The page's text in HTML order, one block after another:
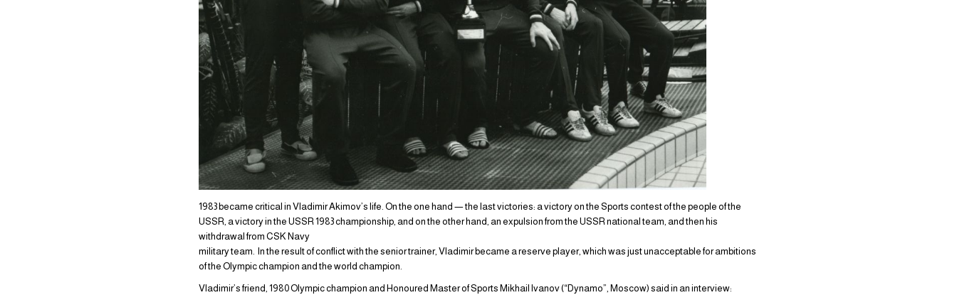
1983 became critical in Vladimir Akimov’s life. On the one hand — the last victories: a victory on the Sports contest of the people of the
USSR, a victory in the USSR 1983 championship, and on the other hand, an expulsion from the USSR national team, and then his
withdrawal from CSK Navy
military team. In the result of conflict with the senior trainer, Vladimir became a reserve player, which was just unacceptable for ambitions
of the Olympic champion and the world champion.
Vladimir’s friend, 1980 Olympic champion and Honoured Master of Sports Mikhail Ivanov (“Dynamo”, Moscow) said in an interview: